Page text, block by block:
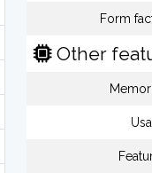
Form
Other